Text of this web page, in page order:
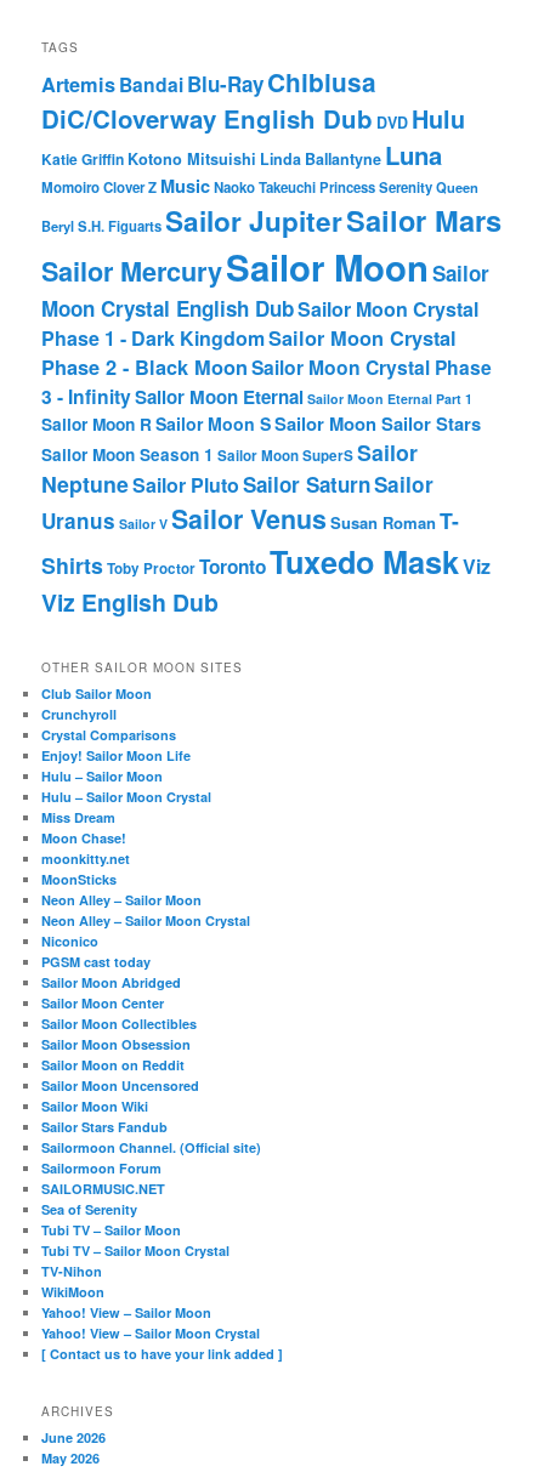
TAGS
ArtemisBandaiBlu-RayChibiusa
DiC/Cloverway English Dub DVD Hulu
Katie Griffin Kotono Mitsuishi Linda Ballantyne Luna
Momoiro Clover Z MusicNaoko TakeuchiPrincess SerenityQueen
BerylS.H. FiguartsSailor JupiterSailor Mars
Sailor MercurySailor Moon Sailor
Moon Crystal English DubSailor Moon Crystal
Phase 1 - Dark KingdomSailor Moon Crystal
Phase 2 - Black MoonSailor Moon Crystal Phase
3 - InfinitySailor Moon Eternal Sailor Moon Eternal Part 1
Sailor Moon RSailor Moon SSailor Moon Sailor Stars
Sailor Moon Season 1 Sailor Moon SuperSSailor
NeptuneSailor PlutoSailor SaturnSailor
Uranus Sailor V Sailor Venus Susan RomanT-
ShirtsToby ProctorTorontoTuxedo MaskViz
Viz English Dub
OTHER SAILOR MOON SITES
Club Sailor Moon
Crunchyroll
Crystal Comparisons
Enjoy! Sailor Moon Life
Hulu – Sailor Moon
Hulu – Sailor Moon Crystal
Miss Dream
Moon Chase!
moonkitty.net
MoonSticks
Neon Alley – Sailor Moon
Neon Alley – Sailor Moon Crystal
Niconico
PGSM cast today
Sailor Moon Abridged
Sailor Moon Center
Sailor Moon Collectibles
Sailor Moon Obsession
Sailor Moon on Reddit
Sailor Moon Uncensored
Sailor Moon Wiki
Sailor Stars Fandub
Sailormoon Channel. (Official site)
Sailormoon Forum
SAILORMUSIC.NET
Sea of Serenity
Tubi TV – Sailor Moon
Tubi TV – Sailor Moon Crystal
TV-Nihon
WikiMoon
Yahoo! View – Sailor Moon
Yahoo! View – Sailor Moon Crystal
[ Contact us to have your link added ]
ARCHIVES
June 2026
May 2026